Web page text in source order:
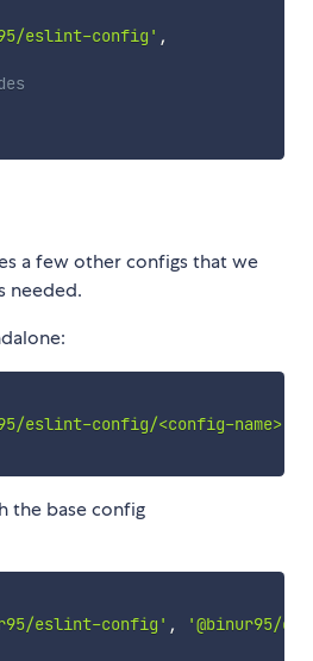
eslint-config' ,
a few other configs that we
needed.
eslint-config/<config-name>'
the base config
eslint-config' ,
'@binur95/